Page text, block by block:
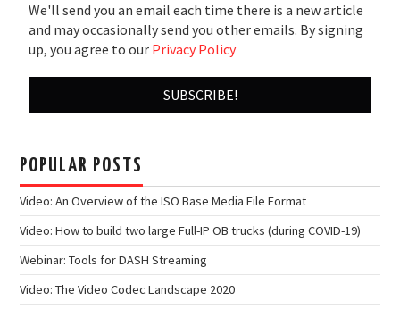
We'll send you an email each time there is a new article
and may occasionally send you other emails. By signing
up, you agree to our Privacy Policy
POPULAR POSTS
Video: An Overview of the ISO Base Media File Format
Video: How to build two large Full-IP OB trucks (during COVID-19)
Webinar: Tools for DASH Streaming
Video: The Video Codec Landscape 2020